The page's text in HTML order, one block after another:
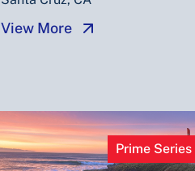
View More
Prime Series